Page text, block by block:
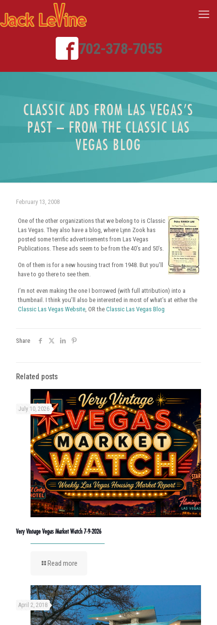
702-378-7055
CLASSIC ADS FROM LAS VEGAS’S
PAST – FROM THE CLASSIC LAS
VEGAS BLOG
February 13, 2008
One of the other organizations that we belong to is Classic
Las Vegas. They also have a blog, where Lynn Zook has
posted some terrific advertisements from Las Vegas
Publications. These ads seem to be from the 40’s and 50’s.
On of them is for a new housing tract from 1948. But you’ll
have to go there to see them.
I’m not even making the one I borrowed (with full attribution) into a
thumbnail. I think you’ll also be interested in most of what’s at either the
Classic Las Vegas Website, OR the Classic Las Vegas Blog
Share
Related posts
July 10, 2026
Very Vintage Vegas Market Watch 7-9-2026
Read more
April 2, 2018